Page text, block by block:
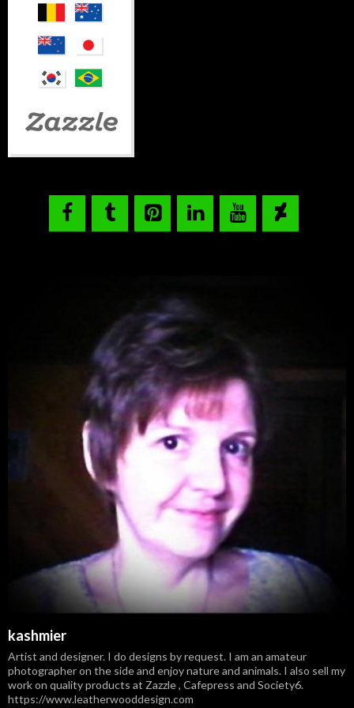
kashmier
Artist and designer. I do designs by request. I am an amateur
photographer on the side and enjoy nature and animals. I also sell my
work on quality products at Zazzle , Cafepress and Society6.
https://www.leatherwooddesign.com